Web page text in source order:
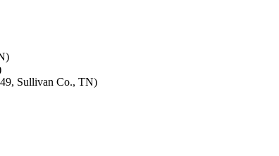
Sullivan Co., TN)